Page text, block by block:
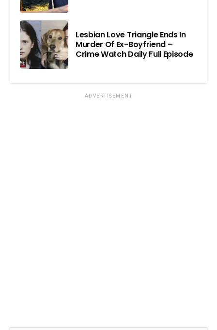
Lesbian Love Triangle Ends In
Murder Of Ex-Boyfriend –
Crime Watch Daily Full Episode
ADVERTISEMENT